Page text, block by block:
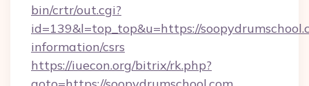
bin/crtr/out.cgi?
id=139&l=top_top&u=https://
information/csrs
https://iuecon.org/bitrix/rk.php?